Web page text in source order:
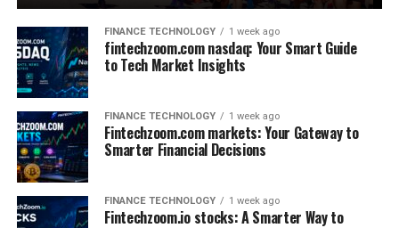
FINANCE TECHNOLOGY 1 week ago
fintechzoom.com nasdaq: Your Smart Guide
to Tech Market Insights
FINANCE TECHNOLOGY 1 week ago
Fintechzoom.com markets: Your Gateway to
Smarter Financial Decisions
FINANCE TECHNOLOGY 1 week ago
Fintechzoom.io stocks: A Smarter Way to